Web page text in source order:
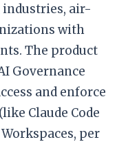
air-
with
The product
Governance
and enforce
Claude Code
per